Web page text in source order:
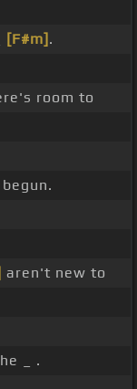
[F#m] .
room to
begun.
aren't new to
_ .